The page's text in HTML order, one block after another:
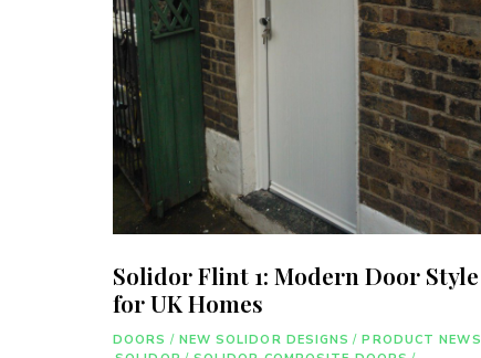
Solidor Flint 1: Modern Door Style
for UK Homes
DOORS / NEW SOLIDOR DESIGNS / PRODUCT NEWS